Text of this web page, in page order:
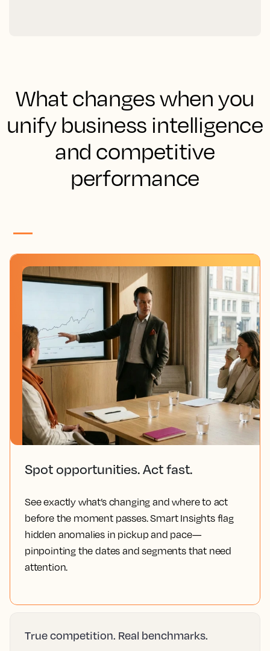
What changes when you
unify business intelligence
and competitive
performance
Spot opportunities. Act fast.
See exactly what’s changing and where to act
before the moment passes. Smart Insights flag
hidden anomalies in pickup and pace—
pinpointing the dates and segments that need
attention.
True competition. Real benchmarks.